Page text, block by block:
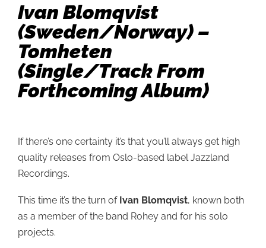
Ivan Blomqvist
(Sweden/Norway) –
Tomheten
(single/track From
Forthcoming Album)
If there’s one certainty it’s that you’ll always get high
quality releases from Oslo-based label Jazzland
Recordings.
This time it’s the turn of Ivan Blomqvist, known both
as a member of the band Rohey and for his solo
projects.